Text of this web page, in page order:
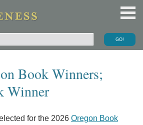
Book Winners;
Winner
for the 2026 Oregon Book